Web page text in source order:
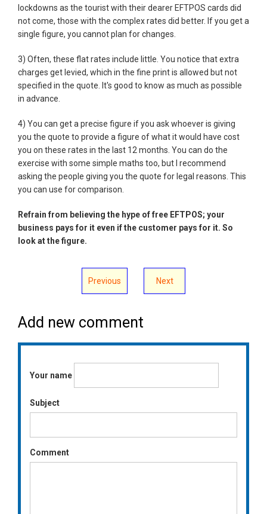
lockdowns as the tourist with their dearer EFTPOS cards did
not come, those with the complex rates did better. If you get a
single figure, you cannot plan for changes.
3) Often, these flat rates include little. You notice that extra
charges get levied, which in the fine print is allowed but not
specified in the quote. It's good to know as much as possible
in advance.
4) You can get a precise figure if you ask whoever is giving
you the quote to provide a figure of what it would have cost
you on these rates in the last 12 months. You can do the
exercise with some simple maths too, but I recommend
asking the people giving you the quote for legal reasons. This
you can use for comparison.
Refrain from believing the hype of free EFTPOS; your
business pays for it even if the customer pays for it. So
look at the figure.
Previous Next
Add new comment
Your name
Subject
Comment